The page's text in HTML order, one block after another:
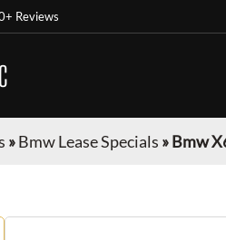
Reviews
»Bmw Lease Specials »Bmw